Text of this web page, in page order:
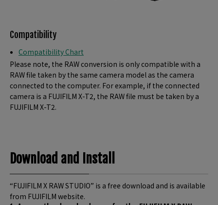
Compatibility
Compatibility Chart
Please note, the RAW conversion is only compatible with a
RAW file taken by the same camera model as the camera
connected to the computer. For example, if the connected
camera is a FUJIFILM X-T2, the RAW file must be taken by a
FUJIFILM X-T2.
Download and Install
“FUJIFILM X RAW STUDIO” is a free download and is available
from FUJIFILM website.